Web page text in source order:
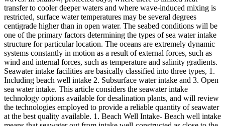
transfer to cooler deeper waters and where wave-induced mixing is
restricted, surface water temperatures may be several degrees
centigrade higher than in open water. The seabed conditions will be
one of the primary factors determining the types of sea water intake
structure for particular location. The oceans are extremely dynamic
systems constantly in motion as a result of external forces, such as
wind and internal forces, such as temperature and salinity gradients.
Seawater intake facilities are basically classified into three types, 1.
Including beach well intake 2. Subsurface water intake and 3. Open
sea water intake. This article considers the seawater intake
technology options available for desalination plants, and will review
the technologies employed to provide a reliable quantity of seawater
at the best quality available. 1. Beach Well Intake- Beach well intake